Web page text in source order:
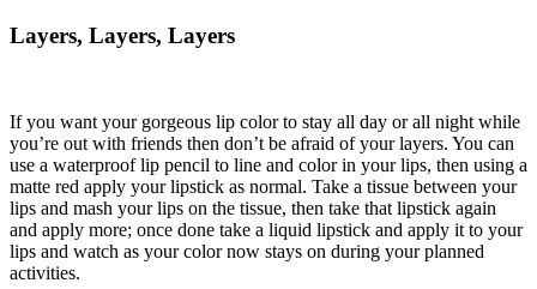
Layers, Layers, Layers
If you want your gorgeous lip color to stay all day or all night while
you’re out with friends then don’t be afraid of your layers. You can
use a waterproof lip pencil to line and color in your lips, then using a
matte red apply your lipstick as normal. Take a tissue between your
lips and mash your lips on the tissue, then take that lipstick again
and apply more; once done take a liquid lipstick and apply it to your
lips and watch as your color now stays on during your planned
activities.